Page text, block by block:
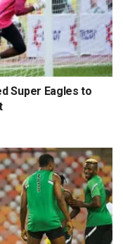
Super Eagles to